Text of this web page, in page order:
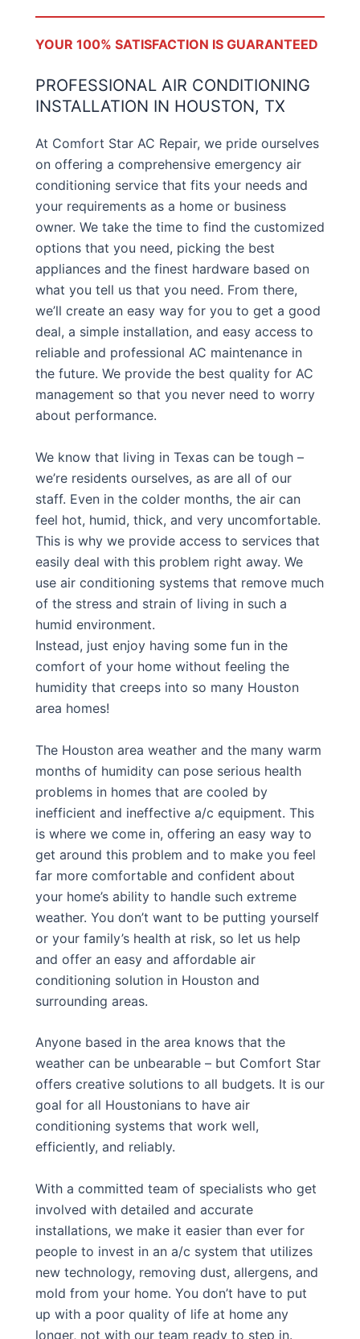
YOUR 100% SATISFACTION IS GUARANTEED
PROFESSIONAL AIR CONDITIONING
INSTALLATION IN HOUSTON, TX
At Comfort Star AC Repair, we pride ourselves
on offering a comprehensive emergency air
conditioning service that fits your needs and
your requirements as a home or business
owner. We take the time to find the customized
options that you need, picking the best
appliances and the finest hardware based on
what you tell us that you need. From there,
we’ll create an easy way for you to get a good
deal, a simple installation, and easy access to
reliable and professional AC maintenance in
the future. We provide the best quality for AC
management so that you never need to worry
about performance.
We know that living in Texas can be tough –
we’re residents ourselves, as are all of our
staff. Even in the colder months, the air can
feel hot, humid, thick, and very uncomfortable.
This is why we provide access to services that
easily deal with this problem right away. We
use air conditioning systems that remove much
of the stress and strain of living in such a
humid environment.
Instead, just enjoy having some fun in the
comfort of your home without feeling the
humidity that creeps into so many Houston
area homes!
The Houston area weather and the many warm
months of humidity can pose serious health
problems in homes that are cooled by
inefficient and ineffective a/c equipment. This
is where we come in, offering an easy way to
get around this problem and to make you feel
far more comfortable and confident about
your home’s ability to handle such extreme
weather. You don’t want to be putting yourself
or your family’s health at risk, so let us help
and offer an easy and affordable air
conditioning solution in Houston and
surrounding areas.
Anyone based in the area knows that the
weather can be unbearable – but Comfort Star
offers creative solutions to all budgets. It is our
goal for all Houstonians to have air
conditioning systems that work well,
efficiently, and reliably.
With a committed team of specialists who get
involved with detailed and accurate
installations, we make it easier than ever for
people to invest in an a/c system that utilizes
new technology, removing dust, allergens, and
mold from your home. You don’t have to put
up with a poor quality of life at home any
longer, not with our team ready to step in.